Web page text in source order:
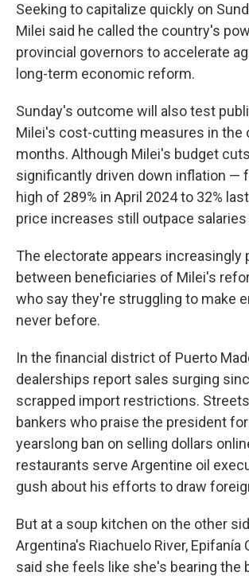
Seeking to capitalize quickly on
Milei said he called the country's
provincial governors to accelerate
long-term economic reform.
Sunday's outcome will also test
Milei's cost-cutting measures in the
months. Although Milei's budget
significantly driven down inflation —
high of 289% in April 2024 to 32%
price increases still outpace
The electorate appears increasingly
between beneficiaries of Milei's
who say they're struggling to make
never before.
In the financial district of Puerto
dealerships report sales surging
scrapped import restrictions.
bankers who praise the president
yearslong ban on selling dollars
restaurants serve Argentine oil
gush about his efforts to draw
But at a soup kitchen on the other
Argentina's Riachuelo River, Epifanía
said she feels like she's bearing the